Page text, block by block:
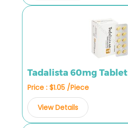
Tadalista 60mg Tablet
Price : $1.05 /Piece
View Details